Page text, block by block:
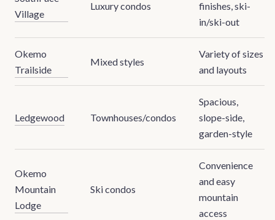
Village
Luxury condos
finishes, ski-
in/ski-out
Okemo
Trailside
Mixed styles
Variety of sizes
and layouts
Ledgewood Townhouses/condos
Spacious,
slope-side,
garden-style
Okemo
Mountain
Lodge
Ski condos
Convenience
and easy
mountain
access